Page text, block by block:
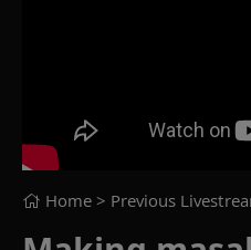
Home > Previous